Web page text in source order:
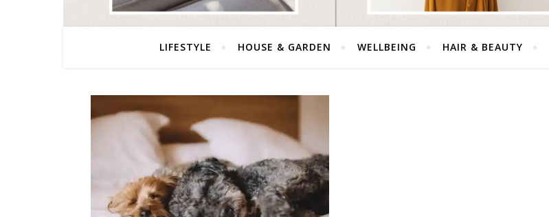
LIFESTYLE HOUSE & GARDEN WELLBEING HAIR & BEAUTY